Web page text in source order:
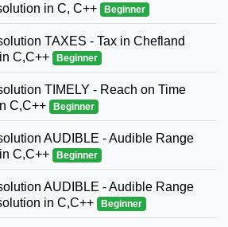
in C, C++
Beginner
TAXES - Tax in Chefland
C,C++
Beginner
TIMELY - Reach on Time
C,C++
Beginner
AUDIBLE - Audible Range
C,C++
Beginner
AUDIBLE - Audible Range
in C,C++
Beginner